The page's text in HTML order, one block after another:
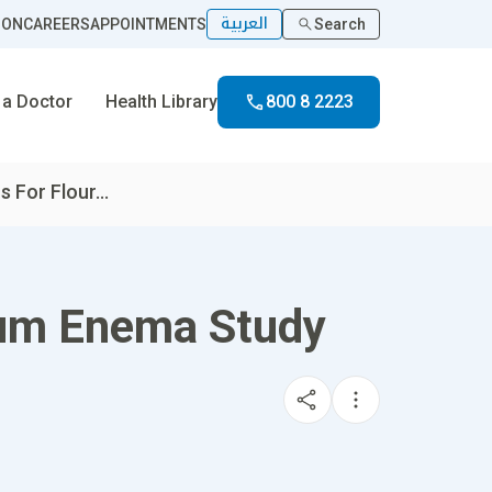
CAREERSAPPOINTMENTS العربية Search
Doctor Health Library 800 8 2223
For Flour...
Enema Study